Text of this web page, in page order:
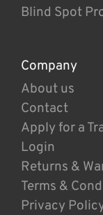
Blind Spot
Company
About us
Contact
Apply for a
Login
Returns &
Terms &
Privacy